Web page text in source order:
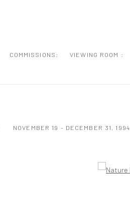
COMMISSIONS: VIEWING ROOM :
NOVEMBER 19 - DECEMBER 31, 1994